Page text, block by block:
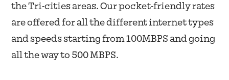
the Tri-cities areas. Our pocket-friendly rates
are offered for all the different internet types
and speeds starting from 100MBPS and going
all the way to 500 MBPS.